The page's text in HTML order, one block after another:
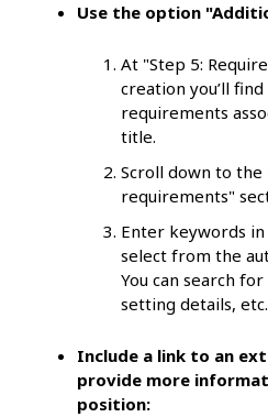
Use the option
At "Step 5:
creation you’ll
requirements
title.
Scroll down to
requirements"
Enter keywords
select from the
You can search
setting details, etc.
Include a link to an
provide more
position: